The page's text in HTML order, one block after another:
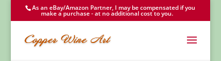
As an eBay/Amazon Partner, I may be compensated if you
make a purchase - at no additional cost to you.